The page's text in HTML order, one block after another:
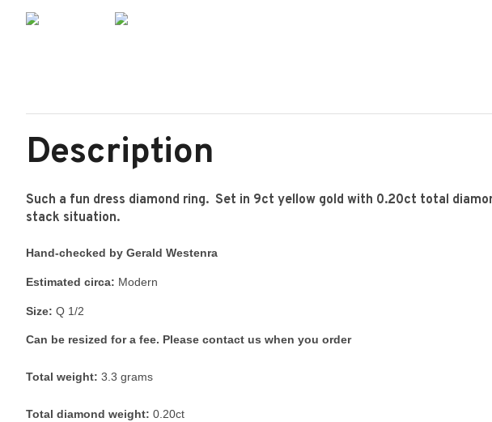
Description
Such a fun dress diamond ring. Set in 9ct yellow gold with 0.20ct total
stack situation.
Hand-checked by Gerald Westenra
Estimated circa: Modern
Size: Q 1/2
Can be resized for a fee. Please contact us when you order
Total weight: 3.3 grams
Total diamond weight: 0.20ct